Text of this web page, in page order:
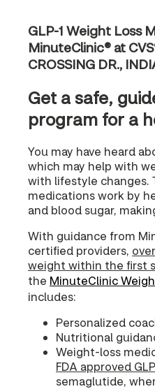
GLP-1 Weight Loss
MinuteClinic® at
CROSSING DR.,
Get a safe,
program for a
You may have heard
which may help with
with lifestyle changes.
medications work by
and blood sugar,
With guidance from
certified providers,
weight within the first
the MinuteClinic
includes:
Personalized
Nutritional
Weight-loss
FDA approved
semaglutide,